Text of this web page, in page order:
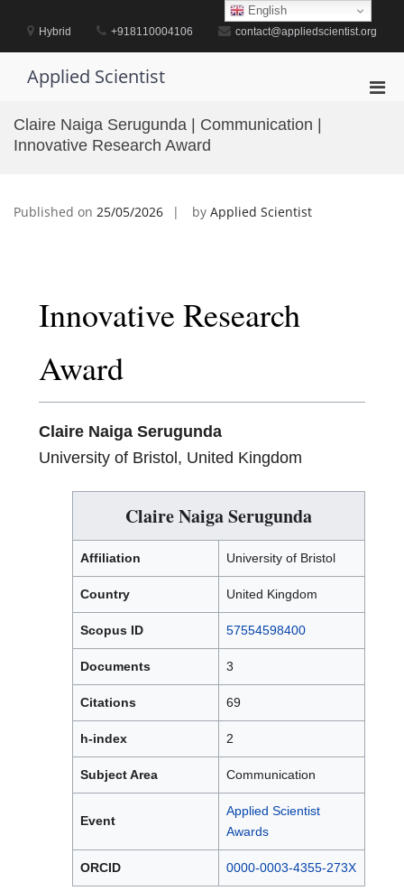
contentHybrid +918110004106 contact@appliedscientist.org
Applied Scientist
Claire Naiga Serugunda | Communication |
Innovative Research Award
Published on 25/05/2026 by Applied Scientist
Innovative Research
Award
Claire Naiga Serugunda
University of Bristol, United Kingdom
Claire Naiga Serugunda
Affiliation University of Bristol
Country United Kingdom
Scopus ID 57554598400
Documents 3
Citations 69
h-index 2
Subject Area Communication
Event
Applied Scientist
Awards
ORCID 0000-0003-4355-273X
English